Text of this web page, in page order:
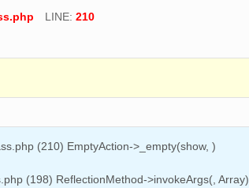
LINE: 210
(210) EmptyAction->_empty(show, )
(198) ReflectionMethod->invokeArgs(, Array)